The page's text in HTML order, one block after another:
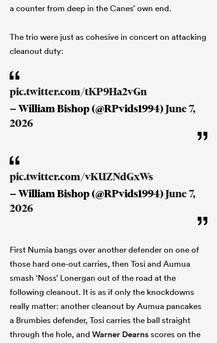
a counter from deep in the Canes’ own end.
The trio were just as cohesive in concert on attacking
cleanout duty:
pic.twitter.com/tKP9Ha2vGn
— William Bishop (@RPvids1994)June 7,
2026
pic.twitter.com/vKUZNdGxWs
— William Bishop (@RPvids1994)June 7,
2026
First Numia bangs over another defender on one of
those hard one-out carries, then Tosi and Aumua
smash ‘Noss’ Lonergan out of the road at the
following cleanout. It is as if only the knockdowns
really matter: another cleanout by Aumua pancakes
a Brumbies defender, Tosi carries the ball straight
through the hole, and Warner Dearnsscores on the